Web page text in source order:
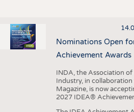
Nominations Open
Achievement Awards
INDA, the Association
Industry, in
Magazine, is now
2027 IDEA®